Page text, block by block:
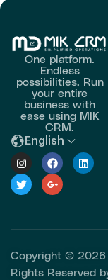
One platform.
Endless
possibilities. Run
your entire
business with
ease using MIK
CRM.
English
Copyright © 2026
Rights Reserved